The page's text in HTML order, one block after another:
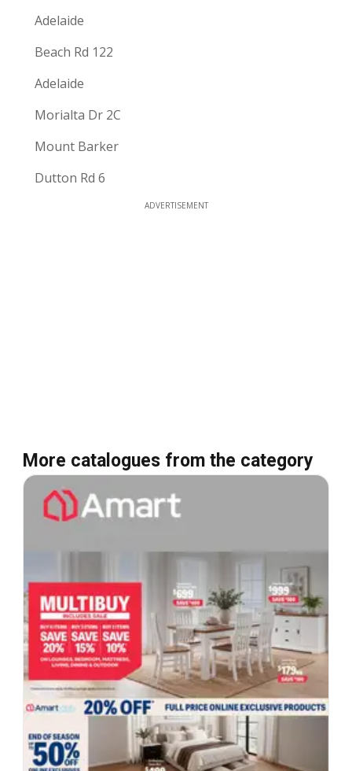
Adelaide
Beach Rd 122
Adelaide
Morialta Dr 2C
Mount Barker
Dutton Rd 6
ADVERTISEMENT
More catalogues from the category